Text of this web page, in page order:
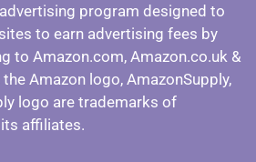
program designed to
to earn advertising fees by
to Amazon.com, Amazon.co.uk &
Amazon logo, AmazonSupply,
logo are trademarks of
affiliates.